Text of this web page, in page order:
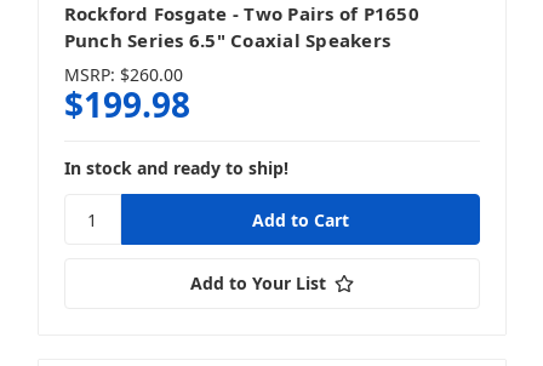
Rockford Fosgate - Two Pairs of P1650
Punch Series 6.5" Coaxial Speakers
MSRP: $260.00
$199.98
In stock and ready to ship!
Add to Your List